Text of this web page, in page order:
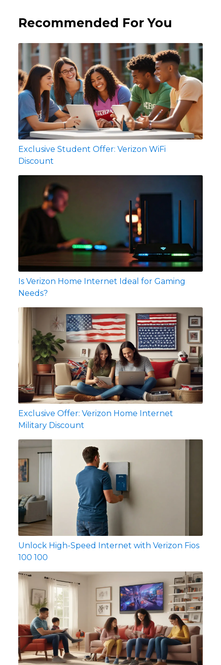
Recommended For You
Exclusive Student Offer: Verizon WiFi
Discount
Is Verizon Home Internet Ideal for Gaming
Needs?
Exclusive Offer: Verizon Home Internet
Military Discount
Unlock High-Speed Internet with Verizon Fios
100 100